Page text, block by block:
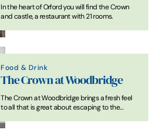
In the heart of Orford you will find the Crown
and castle, a restaurant with 21 rooms.
Food & Drink
The Crown at Woodbridge
The Crown at Woodbridge brings a fresh feel
to all that is great about escaping to the
staying in a bustling market town.